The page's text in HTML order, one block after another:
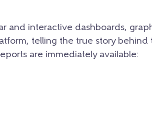
and interactive dashboards,
telling the true story behind
are immediately available: